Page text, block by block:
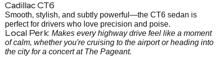
Cadillac CT6
Smooth, stylish, and subtly powerful—the CT6 sedan is
perfect for drivers who love precision and poise.
Local Perk: Makes every highway drive feel like a moment
of calm, whether you're cruising to the airport or heading into
the city for a concert at The Pageant.